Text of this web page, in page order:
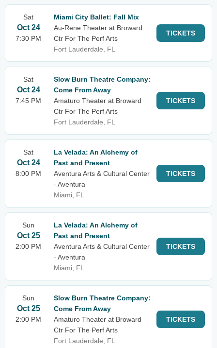
Sat
Oct 24
7:30 PM
Miami City Ballet: Fall Mix
Au-Rene Theater at Broward
Ctr For The Perf Arts
Fort Lauderdale, FL
TICKETS
Sat
Oct 24
7:45 PM
Slow Burn Theatre Company:
Come From Away
Amaturo Theater at Broward
Ctr For The Perf Arts
Fort Lauderdale, FL
TICKETS
Sat
Oct 24
8:00 PM
La Velada: An Alchemy of
Past and Present
Aventura Arts & Cultural Center
- Aventura
Miami, FL
TICKETS
Sun
Oct 25
2:00 PM
La Velada: An Alchemy of
Past and Present
Aventura Arts & Cultural Center
- Aventura
Miami, FL
TICKETS
Sun
Oct 25
2:00 PM
Slow Burn Theatre Company:
Come From Away
Amaturo Theater at Broward
Ctr For The Perf Arts
Fort Lauderdale, FL
TICKETS